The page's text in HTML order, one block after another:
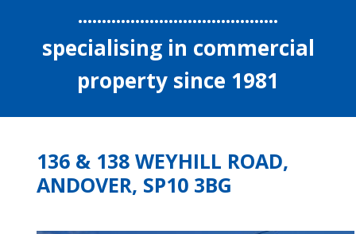
..........................................
specialising in commercial
property since 1981
136 & 138 WEYHILL ROAD,
ANDOVER, SP10 3BG